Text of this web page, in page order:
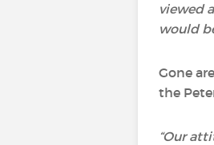
viewed
would
Gone
the
“Our